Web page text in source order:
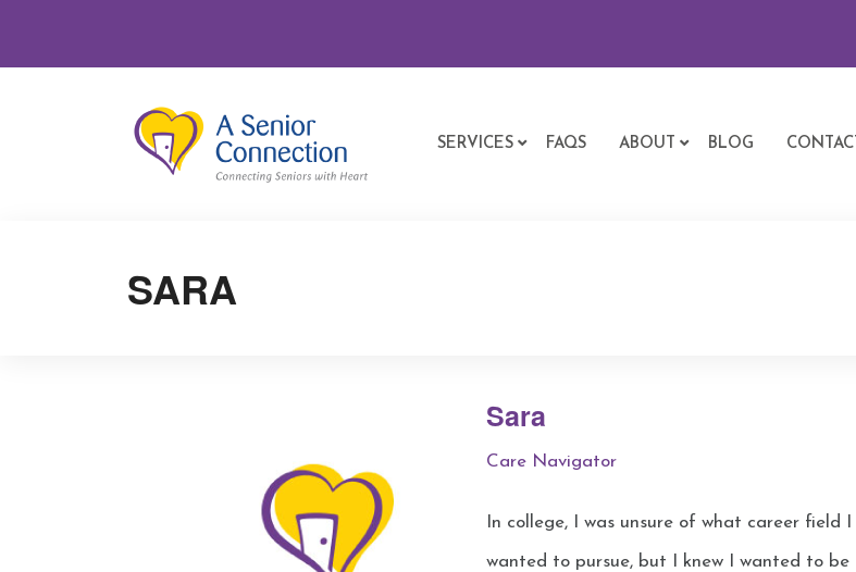
SERVICES FAQS ABOUT BLOG CONTACT
SARA
Sara
Care Navigator
In college, I was unsure of what career field I
wanted to pursue, but I knew I wanted to be